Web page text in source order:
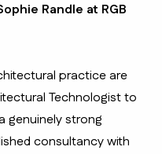
Randle at RGB
practice are
Technologist to
genuinely strong
consultancy with